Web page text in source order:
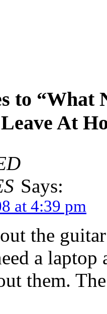
to
At
Says:
at 4:39 pm
the
a laptop
them.